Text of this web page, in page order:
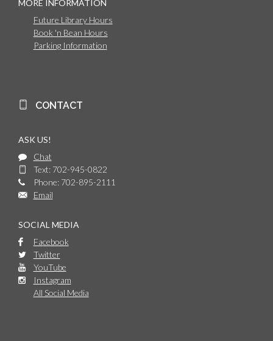
MORE INFORMATION
Future Library Hours
Book 'n Bean Hours
Parking Information
CONTACT
ASK US!
Chat
Text: 702-945-0822
Phone: 702-895-2111
Email
SOCIAL MEDIA
Facebook
Twitter
YouTube
Instagram
All Social Media